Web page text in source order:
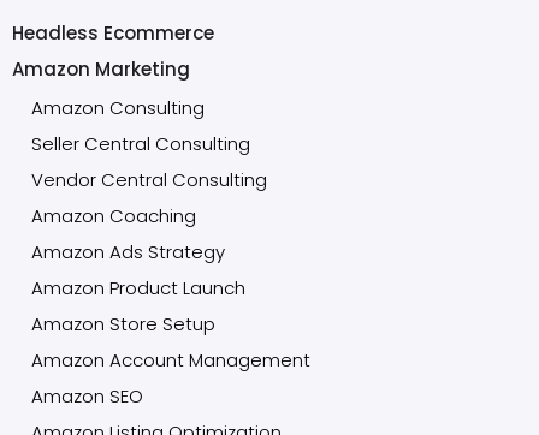
Headless Ecommerce
Amazon Marketing
Amazon Consulting
Seller Central Consulting
Vendor Central Consulting
Amazon Coaching
Amazon Ads Strategy
Amazon Product Launch
Amazon Store Setup
Amazon Account Management
Amazon SEO